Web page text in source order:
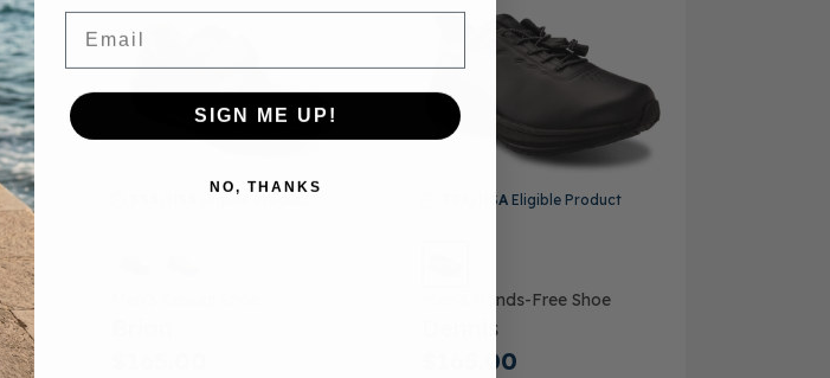
Eligible Product FSA/HSAEligible Product
Men’s Hands-Free Shoe
Dennis
$165.00
Email
SIGN ME UP!
NO, THANKS